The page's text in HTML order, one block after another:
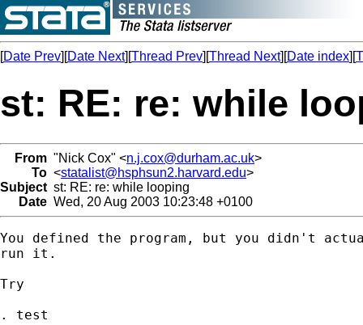
[Date Prev][Date Next][Thread Prev][Thread Next][Date index][
st: RE: re: while
From "Nick Cox" <n.j.cox@durham.ac.uk>
To <statalist@hsphsun2.harvard.edu>
Subject st: RE: re: while looping
Date Wed, 20 Aug 2003 10:23:48 +0100
You defined the program, but you didn't
run it.
Try
. test